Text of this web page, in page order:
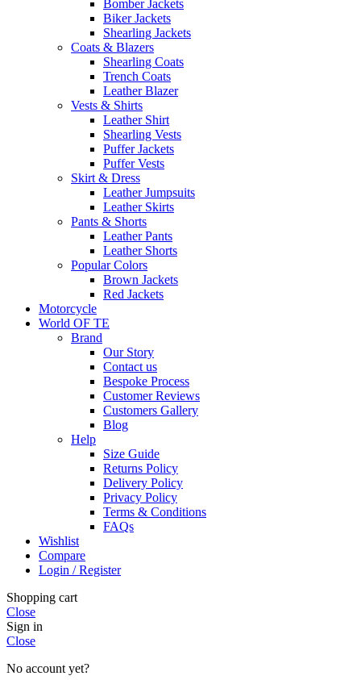
Bomber Jackets
Biker Jackets
Shearling Jackets
Coats & Blazers
Shearling Coats
Trench Coats
Leather Blazer
Vests & Shirts
Leather Shirt
Shearling Vests
Puffer Jackets
Puffer Vests
Skirt & Dress
Leather Jumpsuits
Leather Skirts
Pants & Shorts
Leather Pants
Leather Shorts
Popular Colors
Brown Jackets
Red Jackets
Motorcycle
World OF TE
Brand
Our Story
Contact us
Bespoke Process
Customer Reviews
Customers Gallery
Blog
Help
Size Guide
Returns Policy
Delivery Policy
Privacy Policy
Terms & Conditions
FAQs
Wishlist
Compare
Login / Register
Shopping cart
Close
Sign in
Close
No account yet?